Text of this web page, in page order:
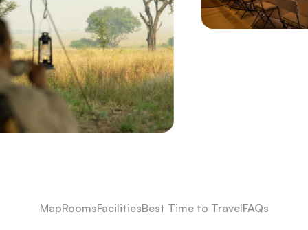
MapRoomsFacilitiesBest Time to TravelFAQs